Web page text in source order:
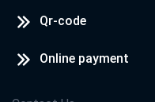
Qr-code
Online payment